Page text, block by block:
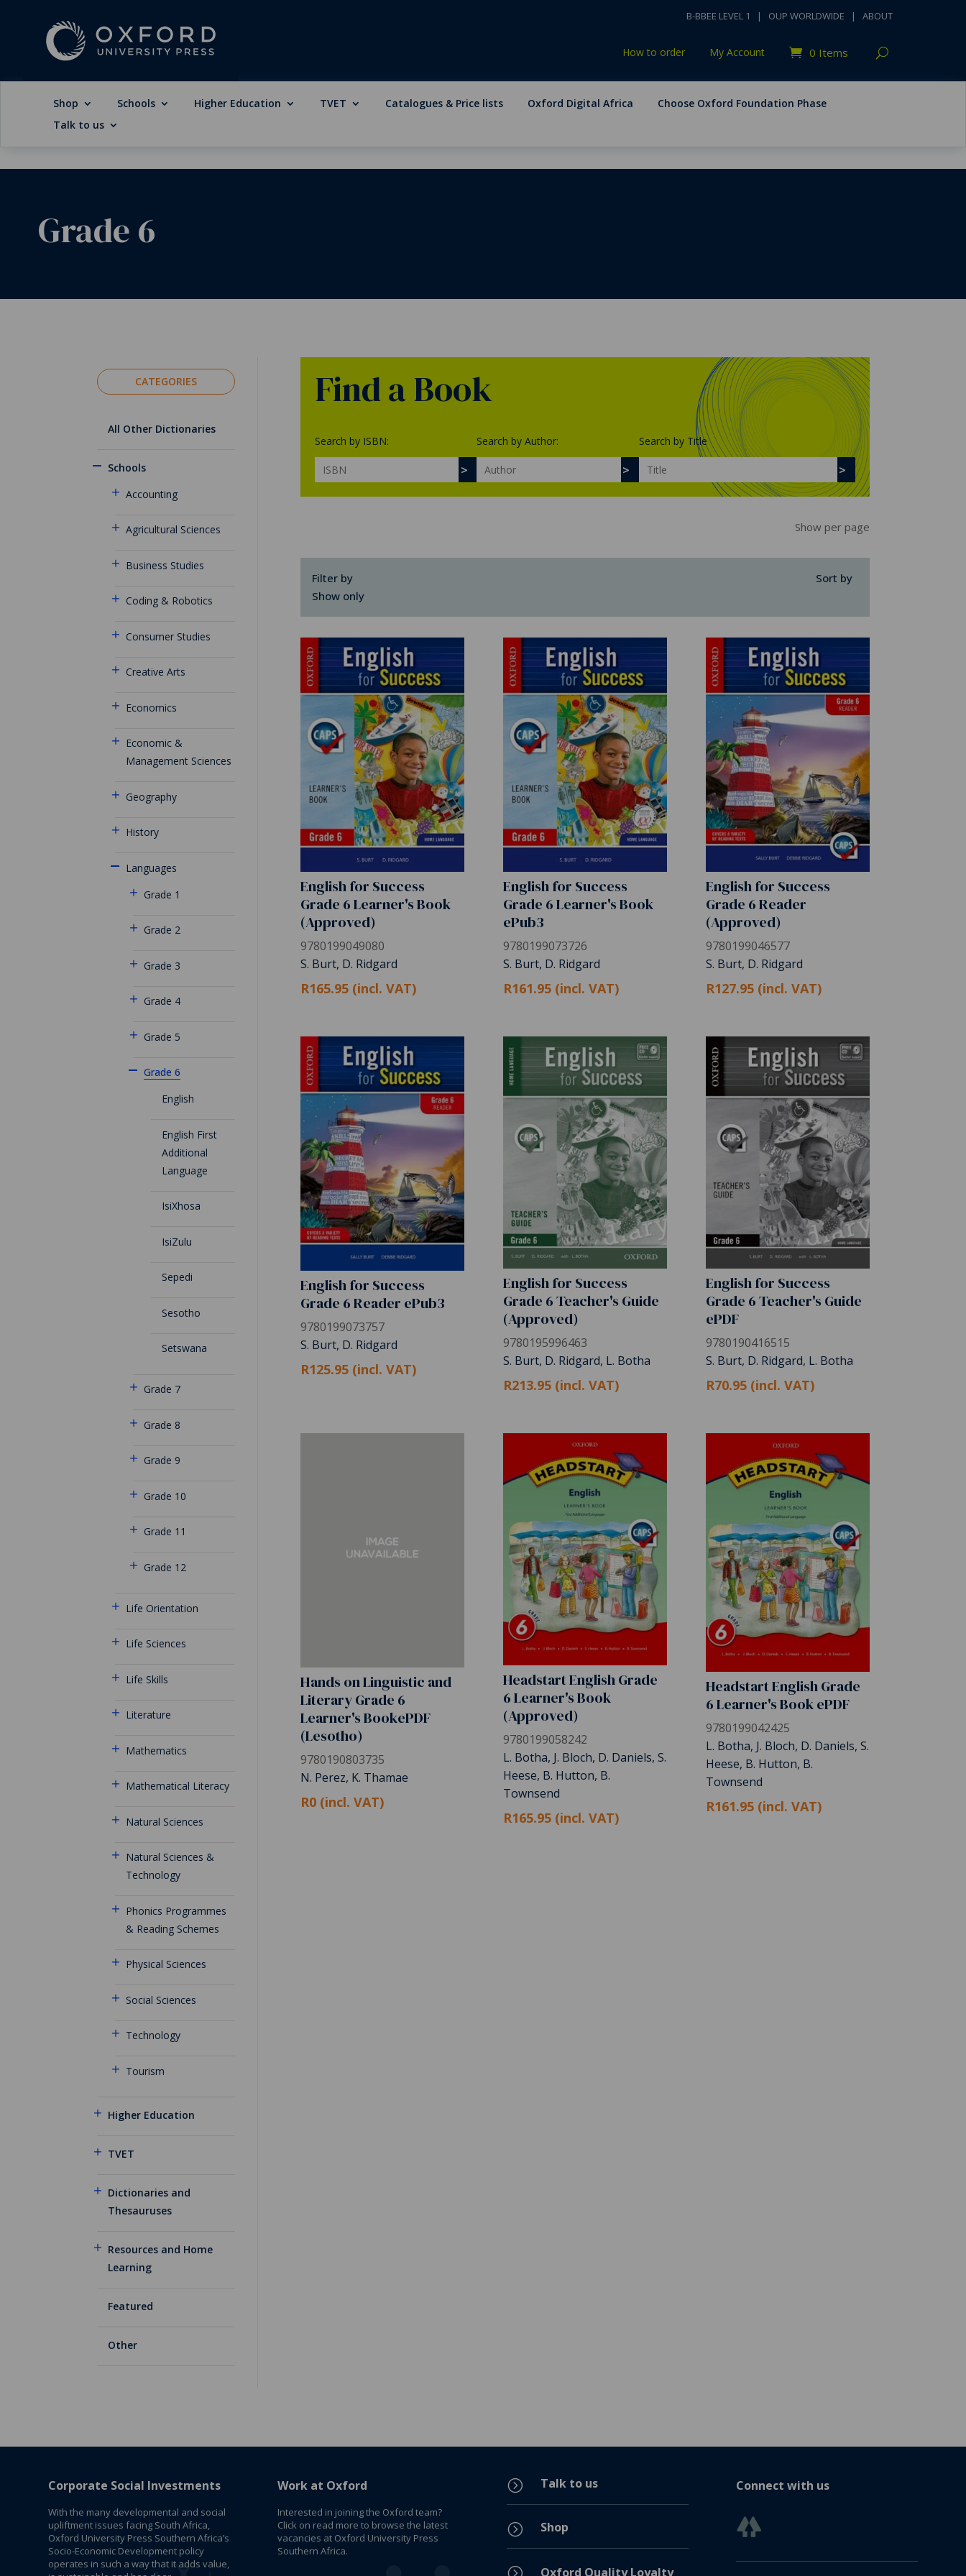
B-BBEE LEVEL 1 | OUP WORLDWIDE | ABOUT
How to order My Account 0 Items
Shop Schools Higher Education TVET Catalogues & Price lists Oxford Digital Africa
Choose Oxford Foundation Phase
Talk to us
Grade 6
CATEGORIES
All Other Dictionaries
Schools
Accounting
Agricultural Sciences
Business Studies
Coding & Robotics
Consumer Studies
Creative Arts
Economics
Economic &
Management Sciences
Geography
History
Languages
Grade 1
Grade 2
Grade 3
Grade 4
Grade 5
Grade 6
English
English First
Additional
Language
IsiXhosa
IsiZulu
Sepedi
Sesotho
Setswana
Grade 7
Grade 8
Grade 9
Grade 10
Grade 11
Grade 12
Life Orientation
Life Sciences
Life Skills
Literature
Mathematics
Mathematical Literacy
Natural Sciences
Natural Sciences &
Technology
Phonics Programmes
& Reading Schemes
Physical Sciences
Social Sciences
Technology
Tourism
Higher Education
TVET
Dictionaries and
Thesauruses
Resources and Home
Learning
Featured
Other
Find a Book
Search by ISBN: Search by Author: Search by Title
Show per page
Filter by
Sort by
Show only
English for Success
Grade 6 Learner's Book
(Approved)
9780199049080
S. Burt, D. Ridgard
R165.95 (incl. VAT)
English for Success
Grade 6 Learner's Book
ePub3
9780199073726
S. Burt, D. Ridgard
R161.95 (incl. VAT)
English for Success
Grade 6 Reader
(Approved)
9780199046577
S. Burt, D. Ridgard
R127.95 (incl. VAT)
English for Success
Grade 6 Reader ePub3
9780199073757
S. Burt, D. Ridgard
R125.95 (incl. VAT)
English for Success
Grade 6 Teacher's Guide
(Approved)
9780195996463
S. Burt, D. Ridgard, L. Botha
R213.95 (incl. VAT)
English for Success
Grade 6 Teacher's Guide
ePDF
9780190416515
S. Burt, D. Ridgard, L. Botha
R70.95 (incl. VAT)
Hands on Linguistic and
Literary Grade 6
Learner's BookePDF
(Lesotho)
9780190803735
N. Perez, K. Thamae
R0 (incl. VAT)
Headstart English Grade
6 Learner's Book
(Approved)
9780199058242
L. Botha, J. Bloch, D. Daniels, S.
Heese, B. Hutton, B.
Townsend
R165.95 (incl. VAT)
Headstart English Grade
6 Learner's Book ePDF
9780199042425
L. Botha, J. Bloch, D. Daniels, S.
Heese, B. Hutton, B.
Townsend
R161.95 (incl. VAT)
Corporate Social Investments
With the many developmental and social
upliftment issues facing South Africa,
Oxford University Press Southern Africa’s
Socio-Economic Development policy
operates in such a way that it adds value,
Work at Oxford
Interested in joining the Oxford team?
Click on read more to browse the latest
vacancies at Oxford University Press
Southern Africa.
= Talk to us
= Shop
= Oxford Quality Loyalty
Connect with us